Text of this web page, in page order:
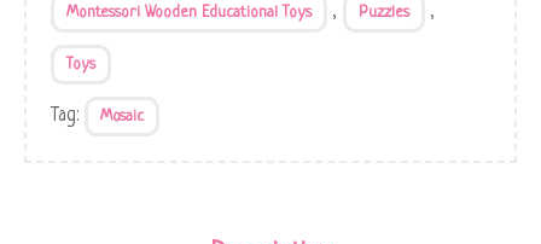
Montessori Wooden Educational Toys , Puzzles ,
Toys
Tag: Mosaic